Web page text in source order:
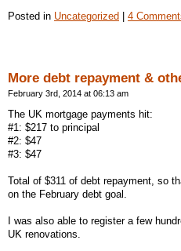
Posted in Uncategorized 4
More debt repayment &
February 3rd, 2014 at 06:13 am
The UK mortgage payments hit:
#1: $217 to principal
#2: $47
#3: $47
Total of $311 of debt repayment, so
on the February debt goal.
I was also able to register a few
UK renovations.